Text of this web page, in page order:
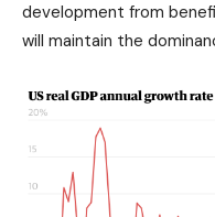
development from
will maintain the